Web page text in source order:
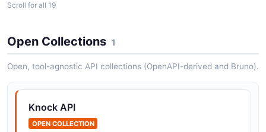
Knock Channel data API
a channel, like push tokens, or one or more Slack
connections.
The Feeds API from Knock — 2 operation(s) for feeds.
Scroll for all 19
Open Collections 1
Open, tool-agnostic API collections (OpenAPI-derived and Bruno).
Knock API
OPEN COLLECTION